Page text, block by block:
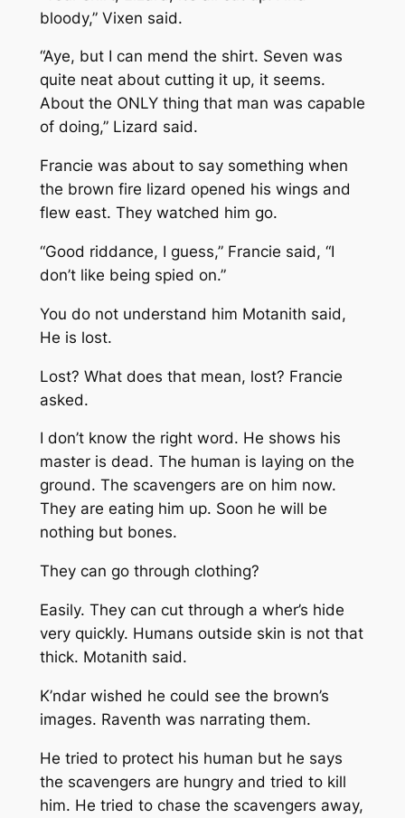
bloody,” Vixen said.
“Aye, but I can mend the shirt. Seven was
quite neat about cutting it up, it seems.
About the ONLY thing that man was capable
of doing,” Lizard said.
Francie was about to say something when
the brown fire lizard opened his wings and
flew east. They watched him go.
“Good riddance, I guess,” Francie said, “I
don’t like being spied on.”
You do not understand him Motanith said,
He is lost.
Lost? What does that mean, lost? Francie
asked.
I don’t know the right word. He shows his
master is dead. The human is laying on the
ground. The scavengers are on him now.
They are eating him up. Soon he will be
nothing but bones.
They can go through clothing?
Easily. They can cut through a wher’s hide
very quickly. Humans outside skin is not that
thick. Motanith said.
K’ndar wished he could see the brown’s
images. Raventh was narrating them.
He tried to protect his human but he says
the scavengers are hungry and tried to kill
him. He tried to chase the scavengers away,